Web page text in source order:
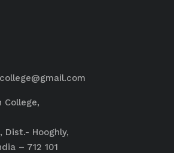
College,
Dist.- Hooghly,
– 712 101